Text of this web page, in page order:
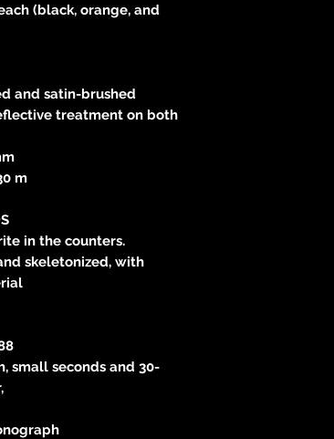
(black, orange, and
and satin-brushed
treatment on both
m
in the counters.
skeletonized, with
small seconds and 30-